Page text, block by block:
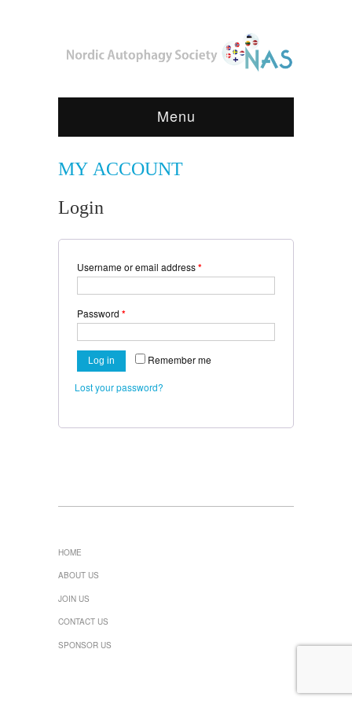
Menu
MY ACCOUNT
Login
Username or email address*
Password *
Remember me
Log in
Lost your password?
HOME
ABOUT US
JOIN US
CONTACT US
SPONSOR US